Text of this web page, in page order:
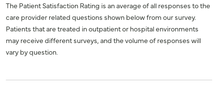
The Patient Satisfaction Rating is an average of all responses to the
care provider related questions shown below from our survey.
Patients that are treated in outpatient or hospital environments
may receive different surveys, and the volume of responses will
vary by question.